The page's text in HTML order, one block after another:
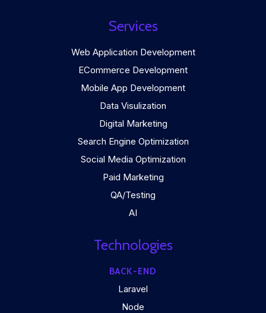
Services
Web Application Development
ECommerce Development
Mobile App Development
Data Visulization
Digital Marketing
Search Engine Optimization
Social Media Optimization
Paid Marketing
QA/Testing
AI
Technologies
BACK-END
Laravel
Node